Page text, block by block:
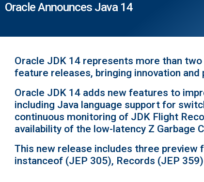
Oracle Announces Java 14
Oracle JDK 14 represents more than
feature releases, bringing innovation
Oracle JDK 14 adds new features to
including Java language support for
continuous monitoring of JDK Flight
availability of the low-latency Z Garbage
This new release includes three
instanceof (JEP 305), Records (JEP